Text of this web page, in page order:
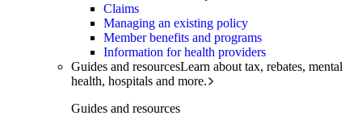
Claims
Managing an existing policy
Member benefits and programs
Information for health providers
Guides and resourcesLearn about tax, rebates, mental
health, hospitals and more.
Guides and resources